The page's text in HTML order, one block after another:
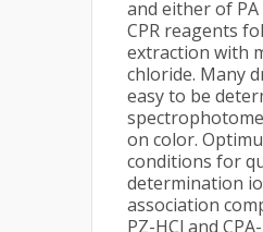
and either of
CPR reagents
extraction with
chloride. Many
easy to be
on color.
conditions for
determination
association
PZ-HCl and